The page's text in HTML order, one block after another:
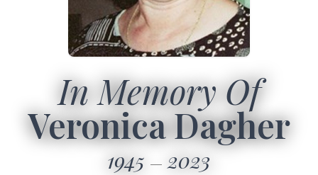
In Memory Of
Veronica Dagher
1945 2023